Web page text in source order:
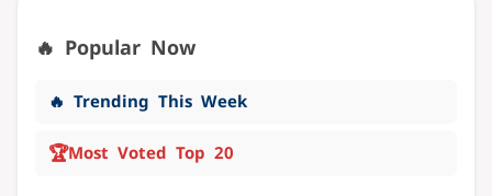
🔥 Popular Now
🔥 Trending This Week
🏆Most Voted Top 20